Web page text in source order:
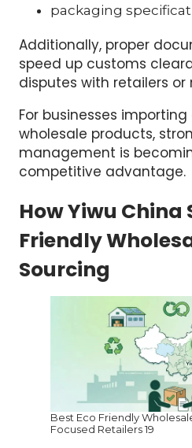
packaging
Additionally, proper
speed up customs
disputes with retailers or
For businesses
wholesale products,
management is
competitive advantage.
How Yiwu China
Friendly
Sourcing
Best Eco Friendly
Focused Retailers 19